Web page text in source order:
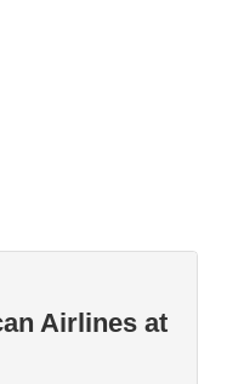
Airlines at